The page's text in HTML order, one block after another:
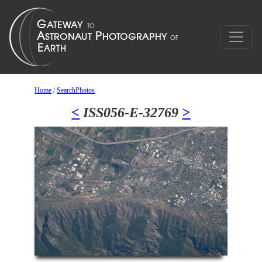
Home /SearchPhotos
< ISS056-E-32769 >